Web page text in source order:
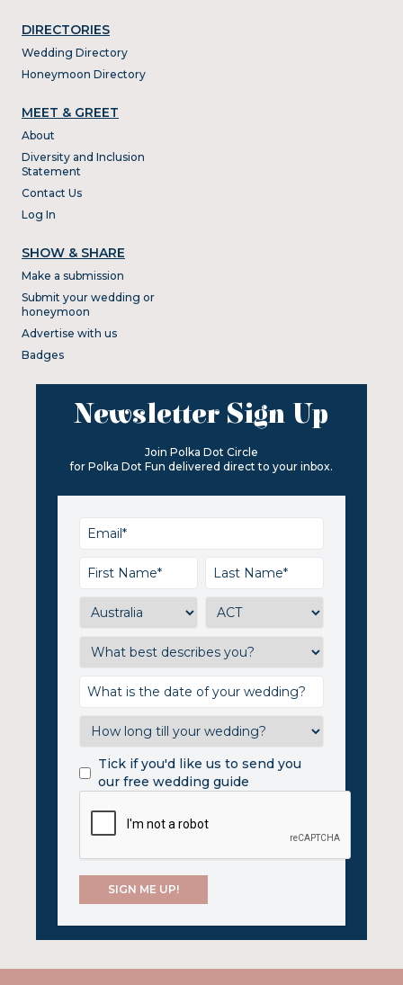
DIRECTORIES
Wedding Directory
Honeymoon Directory
MEET & GREET
About
Diversity and Inclusion
Statement
Contact Us
Log In
SHOW & SHARE
Make a submission
Submit your wedding or
honeymoon
Advertise with us
Badges
Newsletter Sign Up
Join Polka Dot Circle
for Polka Dot Fun delivered direct to your inbox.
Tick if you'd like us to send you
our free wedding guide